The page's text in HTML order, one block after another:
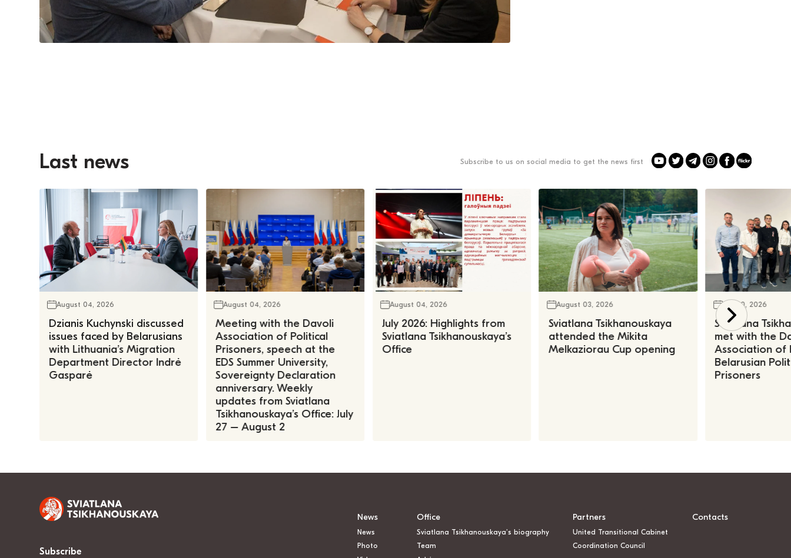
Last news Subscribe to us on social media to get the news first
August 04, 2026
Dzianis Kuchynski discussed
issues faced by Belarusians
with Lithuania’s Migration
Department Director Indrė
Gasparė
August 04, 2026
Meeting with the Davoli
Association of Political
Prisoners, speech at the
EDS Summer University,
Sovereignty Declaration
anniversary. Weekly
updates from Sviatlana
Tsikhanouskaya’s Office: July
27 – August 2
August 04, 2026
July 2026: Highlights from
Sviatlana Tsikhanouskaya’s
Office
August 03, 2026
Sviatlana Tsikhanouskaya
attended the Mikita
Melkaziorau Cup opening
July 30, 2026
Sviatlana
met with the
Association of
Belarusian
Prisoners
Subscribe
News
News
Photo
Office
Sviatlana Tsikhanouskaya’s biography
Team
Partners
United Transitional Cabinet
Coordination Council
Contacts